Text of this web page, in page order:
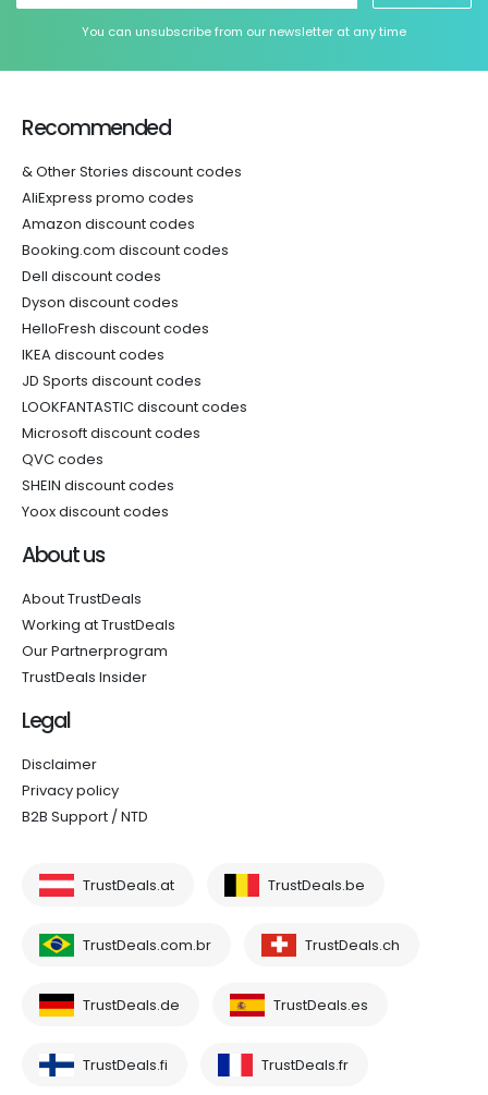
You can unsubscribe from our newsletter at any time
Recommended
& Other Stories discount codes
AliExpress promo codes
Amazon discount codes
Booking.com discount codes
Dell discount codes
Dyson discount codes
HelloFresh discount codes
IKEA discount codes
JD Sports discount codes
LOOKFANTASTIC discount codes
Microsoft discount codes
QVC codes
SHEIN discount codes
Yoox discount codes
About us
About TrustDeals
Working at TrustDeals
Our Partnerprogram
TrustDeals Insider
Legal
Disclaimer
Privacy policy
B2B Support / NTD
TrustDeals.at TrustDeals.be
TrustDeals.com.br TrustDeals.ch
TrustDeals.de TrustDeals.es
TrustDeals.fi TrustDeals.fr